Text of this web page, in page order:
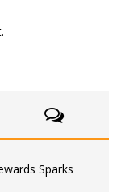
Sparks